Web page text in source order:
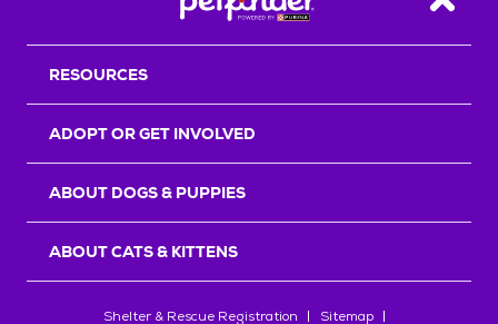
Back
RESOURCES
ADOPT OR GET INVOLVED
ABOUT DOGS & PUPPIES
ABOUT CATS & KITTENS
Shelter & Rescue Registration
Sitemap